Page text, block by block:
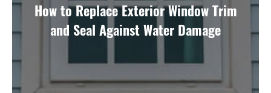
How to Replace Exterior Window Trim
and Seal Against Water Damage